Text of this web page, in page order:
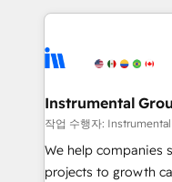
Ongoing
rollouts, adoption coaching.
built for the work.
service creative
winning design to
marketing
fuel long-term success We connect the
customer lifecycle
ensure long-term
Instrumental
작업 수행자:
We help companies
projects to growth